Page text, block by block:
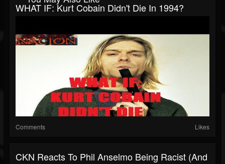
WHAT IF: Kurt Cobain Didn't Die In 1994?
Comments Likes
CKN Reacts To Phil Anselmo Being Racist (And